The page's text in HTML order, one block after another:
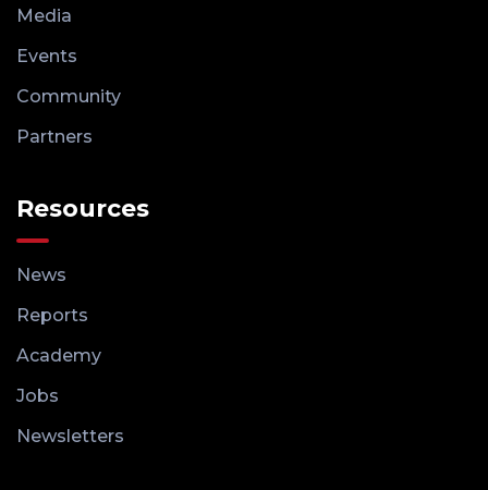
Media
Events
Community
Partners
Resources
News
Reports
Academy
Jobs
Newsletters